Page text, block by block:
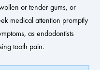
or tender gums, or
medical attention promptly
as endodontists
tooth pain.